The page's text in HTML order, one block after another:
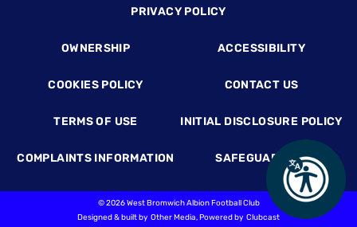
PRIVACY POLICY
OWNERSHIP ACCESSIBILITY
COOKIES POLICY CONTACT US
TERMS OF USE INITIAL DISCLOSURE POLICY
COMPLAINTS INFORMATION SAFEGUARDING
©2026 West Bromwich Albion Football Club
Designed & built by Other Media, Powered by Clubcast